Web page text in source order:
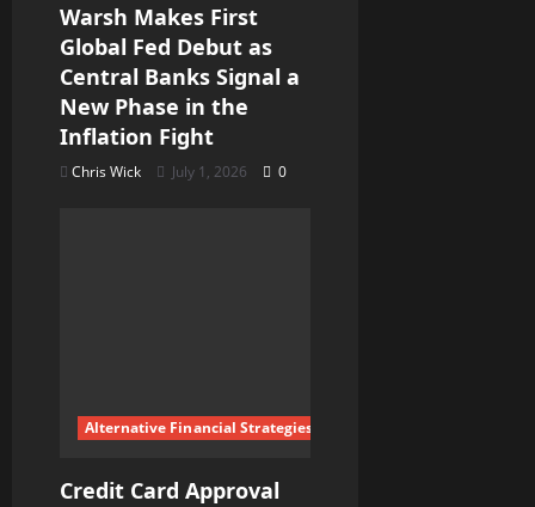
Warsh Makes First
Global Fed Debut as
Central Banks Signal a
New Phase in the
Inflation Fight
Chris Wick July 1, 2026 0
Alternative Financial Strategies
Credit Card Approval